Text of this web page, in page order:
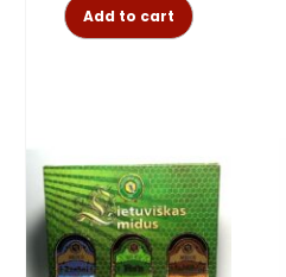
Add to cart